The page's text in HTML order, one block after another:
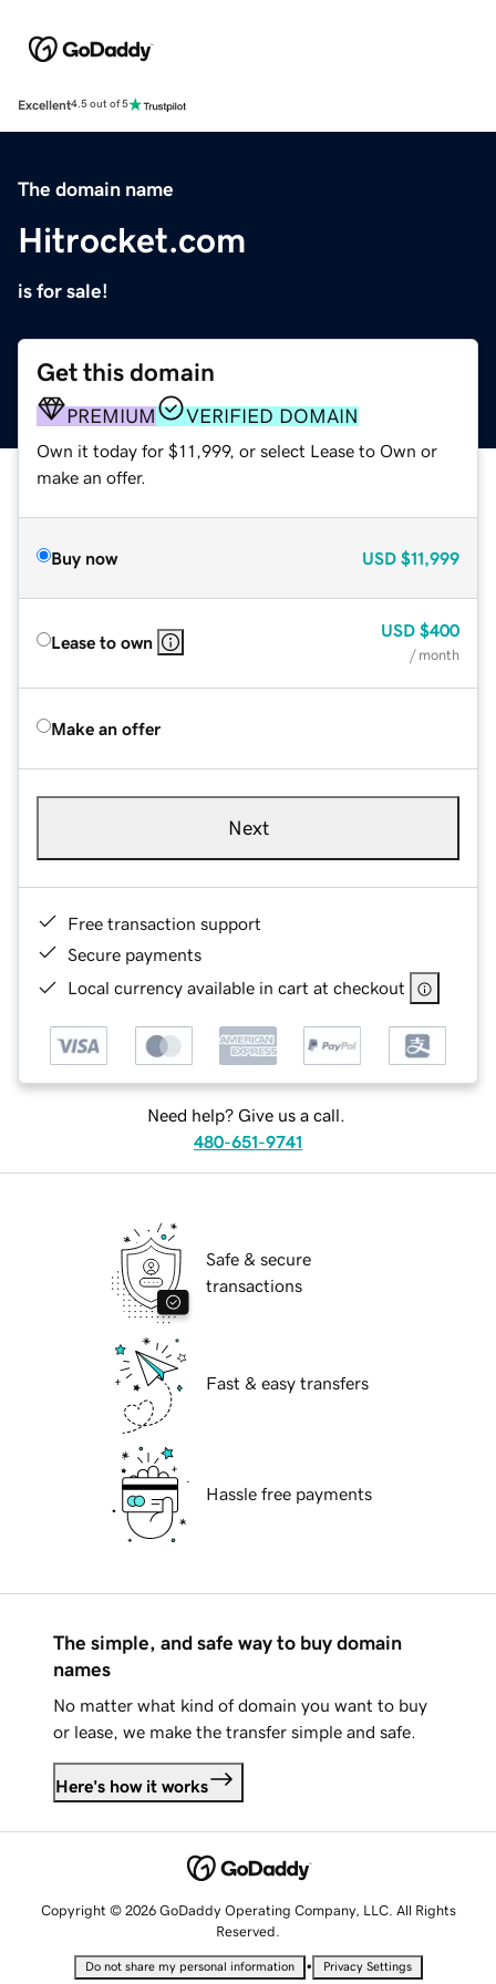
Excellent4.5 out of 5
The domain name
Hitrocket.com
is for sale!
Get this domain
PREMIUM VERIFIED DOMAIN
Own it today for $11,999, or select Lease to Own or
make an offer.
Buy now USD $11,999
Lease to own
USD $400
/ month
Make an offer
Next
Free transaction support
Secure payments
Local currency available in cart at checkout
Need help? Give us a call.
480-651-9741
Safe & secure
transactions
Fast & easy transfers
Hassle free payments
The simple, and safe way to buy domain
names
No matter what kind of domain you want to buy
or lease, we make the transfer simple and safe.
Here's how it works
Copyright © 2026 GoDaddy Operating Company, LLC. All Rights
Reserved.
Do not share my personal information • Privacy Settings